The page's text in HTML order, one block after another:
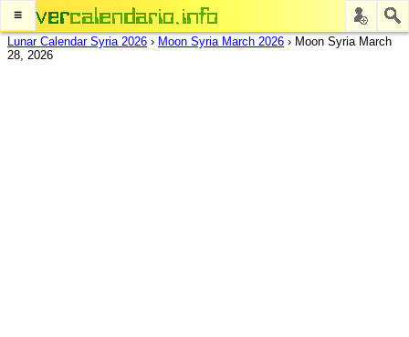
≡
Lunar Calendar Syria 2026 › Moon Syria March 2026 › Moon Syria March
28, 2026